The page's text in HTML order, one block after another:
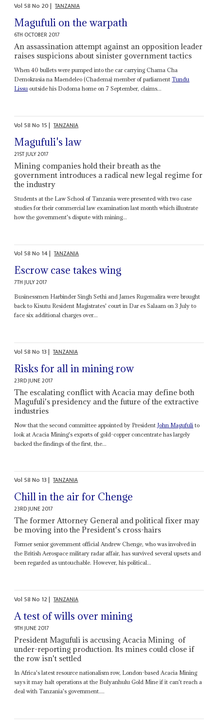
Vol 58No 20| TANZANIA
Magufuli on the warpath
6TH OCTOBER 2017
An assassination attempt against an opposition leader
raises suspicions about sinister government tactics
When 40 bullets were pumped into the car carrying Chama Cha
Demokrasia na Maendeleo (Chadema) member of parliamentTundu
Lissu outside his Dodoma home on 7 September, claims...
Vol 58No 15| TANZANIA
Magufuli's law
21ST JULY 2017
Mining companies hold their breath as the
government introduces a radical new legal regime for
the industry
Students at the Law School of Tanzania were presented with two case
studies for their commercial law examination last month which illustrate
how the government's dispute with mining...
Vol 58No 14| TANZANIA
Escrow case takes wing
7TH JULY 2017
Businessmen Harbinder Singh Sethi and James Rugemalira were brought
back to Kisutu Resident Magistrates' court in Dar es Salaam on 3 July to
face six additional charges over...
Vol 58No 13| TANZANIA
Risks for all in mining row
23RD JUNE 2017
The escalating conflict with Acacia may define both
Magufuli's presidency and the future of the extractive
industries
Now that the second committee appointed by President John Magufuli to
look at Acacia Mining's exports of gold-copper concentrate has largely
backed the findings of the first, the...
Vol 58No 13| TANZANIA
Chill in the air for Chenge
23RD JUNE 2017
The former Attorney General and political fixer may
be moving into the President's cross-hairs
Former senior government official Andrew Chenge, who was involved in
the British Aerospace military radar affair, has survived several upsets and
been regarded as untouchable. However, his political...
Vol 58No 12| TANZANIA
A test of wills over mining
9TH JUNE 2017
President Magufuli is accusing Acacia Mining of
under-reporting production. Its mines could close if
the row isn't settled
In Africa's latest resource nationalism row, London-based Acacia Mining
says it may halt operations at the Bulyanhulu Gold Mine if it can't reach a
deal with Tanzania's government....